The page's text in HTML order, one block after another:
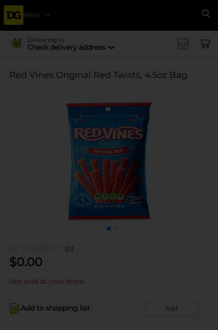
Menu
Delivering to
Check delivery address
Red Vines Original Red Twists, 4.5oz Bag
(0)
$0.00
Not sold at your store
Add to shopping list Add